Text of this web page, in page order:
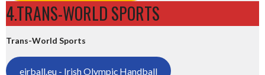
4.TRANS-WORLD SPORTS
Trans-World Sports
eirball.eu - Irish Olympic Handball